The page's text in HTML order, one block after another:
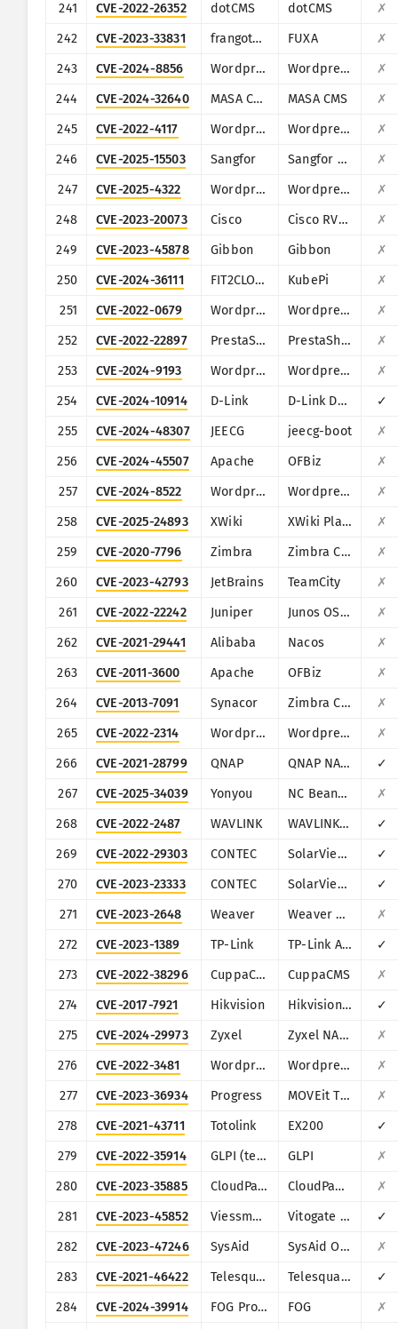
241
CVE-2022-26352 dotCMS dotCMS
✗
242
CVE-2023-33831 frangoteam FUXA
✗
243
CVE-2024-8856 Wordpress Wordpress Backup and Staging by WP Time Capsule plugin
✗
244
CVE-2024-32640 MASA CMS MASA CMS
✗
245
CVE-2022-4117 Wordpress Wordpress IWS - Geo Form Fields plugin
✗
246
CVE-2025-15503 Sangfor Sangfor Operation and Maintenance Management System
✗
247
CVE-2025-4322 Wordpress Wordpress Motors theme
✗
248
CVE-2023-20073 Cisco Cisco RV340, RV340W, RV345, and RV345P Dual WAN Gigabit VPN Routers
✗
249
CVE-2023-45878 Gibbon Gibbon
✗
250
CVE-2024-36111 FIT2CLOUD KubePi
✗
251
CVE-2022-0679 Wordpress Wordpress Narnoo Distributor plugin
✗
252
CVE-2022-22897 PrestaShop PrestaShop ApolloTheme AP PageBuilder module
✗
253
CVE-2024-9193 Wordpress Wordpress WHMpress - WHMCS WordPress Integration Plugin plugin
✗
254
CVE-2024-10914 D-Link D-Link DNS-320, DNS-320LW, DNS-325 and DNS-340L
✓
255
CVE-2024-48307 JEECG jeecg-boot
✗
256
CVE-2024-45507 Apache OFBiz
✗
257
CVE-2024-8522 Wordpress Wordpress LearnPress plugin
✗
258
CVE-2025-24893 XWiki XWiki Platform
✗
259
CVE-2020-7796 Zimbra Zimbra Collaboration Suite
✗
260
CVE-2023-42793 JetBrains TeamCity
✗
261
CVE-2022-22242 Juniper Junos OS (J-Web)
✗
262
CVE-2021-29441 Alibaba Nacos
✗
263
CVE-2011-3600 Apache OFBiz
✗
264
CVE-2013-7091 Synacor Zimbra Collaboration Suite
✗
265
CVE-2022-2314 Wordpress Wordpress VR Calendar plugin
✗
266
CVE-2021-28799 QNAP QNAP NAS running HBS 3
✓
267
CVE-2025-34039 Yonyou NC BeanShell
✗
268
CVE-2022-2487 WAVLINK WAVLINK WN535K2 and WN535K3
✓
269
CVE-2022-29303 CONTEC SolarView Compact ver.6.00
✓
270
CVE-2023-23333 CONTEC SolarView Compact
✓
271
CVE-2023-2648 Weaver Weaver E-Office
✗
272
CVE-2023-1389 TP-Link TP-Link Archer AX21
✓
273
CVE-2022-38296 CuppaCMS CuppaCMS
✗
274
CVE-2017-7921 Hikvision Hikvision DS series multiple products
✓
275
CVE-2024-29973 Zyxel Zyxel NAS326
✗
276
CVE-2022-3481 Wordpress Wordpress WooCommerce Dropshipping plugin
✗
277
CVE-2023-36934 Progress MOVEit Transfer
✗
278
CVE-2021-43711 Totolink EX200
✓
279
CVE-2022-35914 GLPI (teclib) GLPI
✗
280
CVE-2023-35885 CloudPanel CloudPanel
✗
281
CVE-2023-45852 Viessmann Vitogate 300 BN/MB
✓
282
CVE-2023-47246 SysAid SysAid On-Premise
✗
283
CVE-2021-46422 Telesquare Telesquare SDT-CW3B1
✓
284
CVE-2024-39914 FOG Project FOG
✗